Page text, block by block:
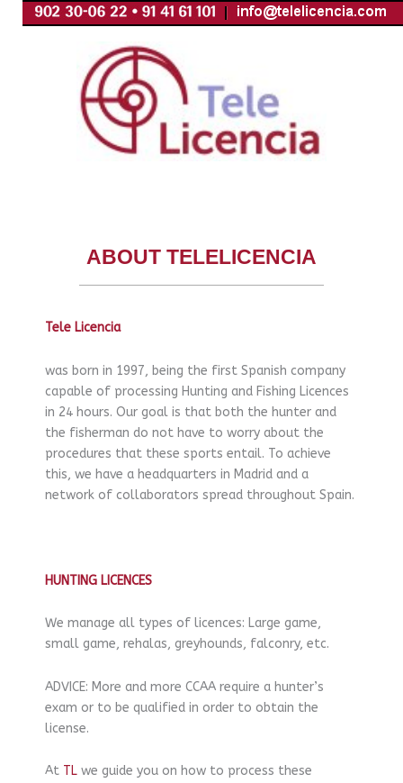
ABOUT TELELICENCIA
Tele Licencia
was born in 1997, being the first Spanish company
capable of processing Hunting and Fishing Licences
in 24 hours. Our goal is that both the hunter and
the fisherman do not have to worry about the
procedures that these sports entail. To achieve
this, we have a headquarters in Madrid and a
network of collaborators spread throughout Spain.
HUNTING LICENCES
We manage all types of licences: Large game,
small game, rehalas, greyhounds, falconry, etc.
ADVICE: More and more CCAA require a hunter’s
exam or to be qualified in order to obtain the
license.
At TL we guide you on how to process these